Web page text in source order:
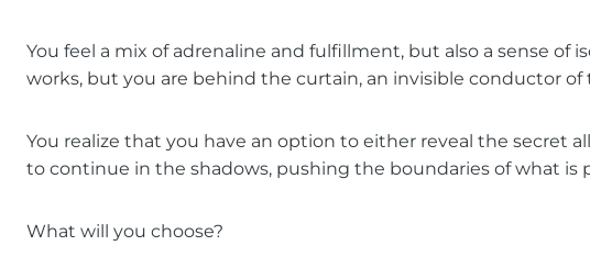
You feel a mix of adrenaline and fulfillment, but also a sense of
works, but you are behind the curtain, an invisible conductor
You realize that you have an option to either reveal the secret
to continue in the shadows, pushing the boundaries of what is
What will you choose?